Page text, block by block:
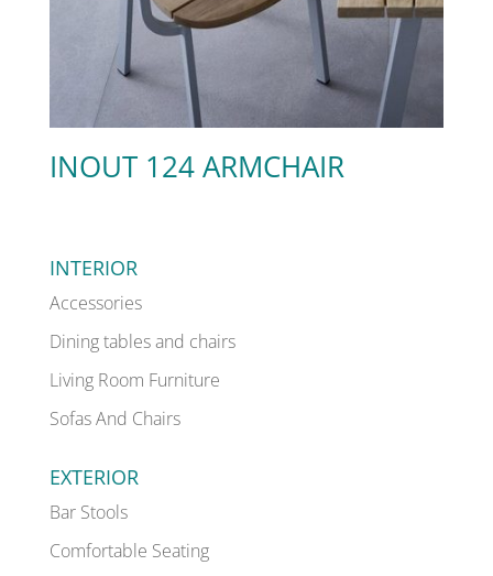
INOUT 124 ARMCHAIR
INTERIOR
Accessories
Dining tables and chairs
Living Room Furniture
Sofas And Chairs
EXTERIOR
Bar Stools
Comfortable Seating